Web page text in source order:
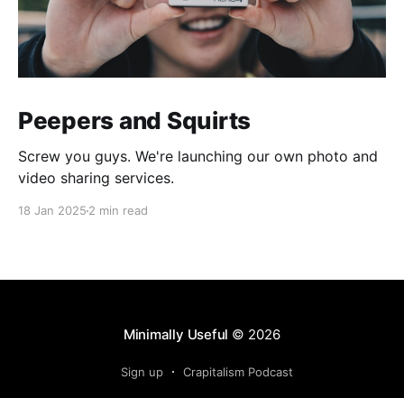
Peepers and Squirts
Screw you guys. We're launching our own photo and
video sharing services.
18 Jan 2025 2 min read
Minimally Useful © 2026
Sign up Crapitalism Podcast